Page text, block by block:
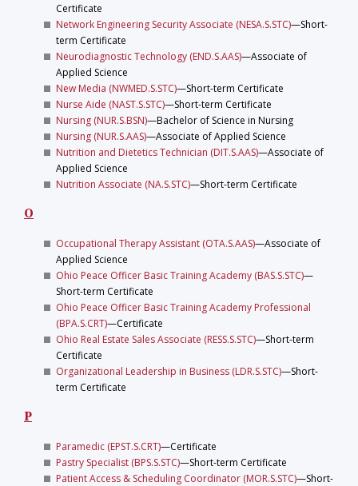
Certificate
Network Engineering Security Associate (NESA.S.STC)—Short-
term Certificate
Neurodiagnostic Technology (END.S.AAS)—Associate of
Applied Science
New Media (NWMED.S.STC)—Short-term Certificate
Nurse Aide (NAST.S.STC)—Short-term Certificate
Nursing (NUR.S.BSN)—Bachelor of Science in Nursing
Nursing (NUR.S.AAS)—Associate of Applied Science
Nutrition and Dietetics Technician (DIT.S.AAS)—Associate of
Applied Science
Nutrition Associate (NA.S.STC)—Short-term Certificate
O
Occupational Therapy Assistant (OTA.S.AAS)—Associate of
Applied Science
Ohio Peace Officer Basic Training Academy (BAS.S.STC)—
Short-term Certificate
Ohio Peace Officer Basic Training Academy Professional
(BPA.S.CRT)—Certificate
Ohio Real Estate Sales Associate (RESS.S.STC)—Short-term
Certificate
Organizational Leadership in Business (LDR.S.STC)—Short-
term Certificate
P
Paramedic (EPST.S.CRT)—Certificate
Pastry Specialist (BPS.S.STC)—Short-term Certificate
Patient Access & Scheduling Coordinator (MOR.S.STC)—Short-